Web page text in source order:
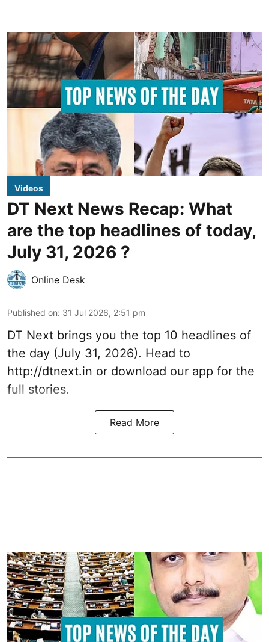
Videos
DT Next News Recap: What
are the top headlines of today,
July 31, 2026 ?
Online Desk
Published on: 31 Jul 2026, 2:51 pm
DT Next brings you the top 10 headlines of
the day (July 31, 2026). Head to
http://dtnext.in or download our app for the
full stories.
Read More